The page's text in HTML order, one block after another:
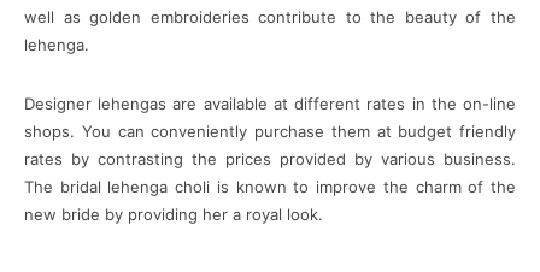
well as golden embroideries contribute to the beauty of the
lehenga.
Designer lehengas are available at different rates in the on-line
shops. You can conveniently purchase them at budget friendly
rates by contrasting the prices provided by various business.
The bridal lehenga choli is known to improve the charm of the
new bride by providing her a royal look.